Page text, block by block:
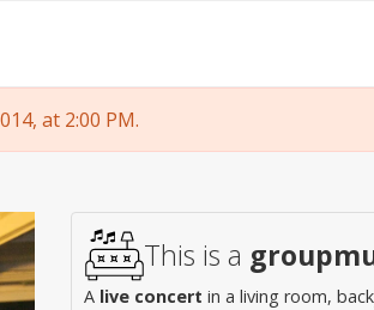
at 2:00 PM.
This is a
A live concert in a living room,